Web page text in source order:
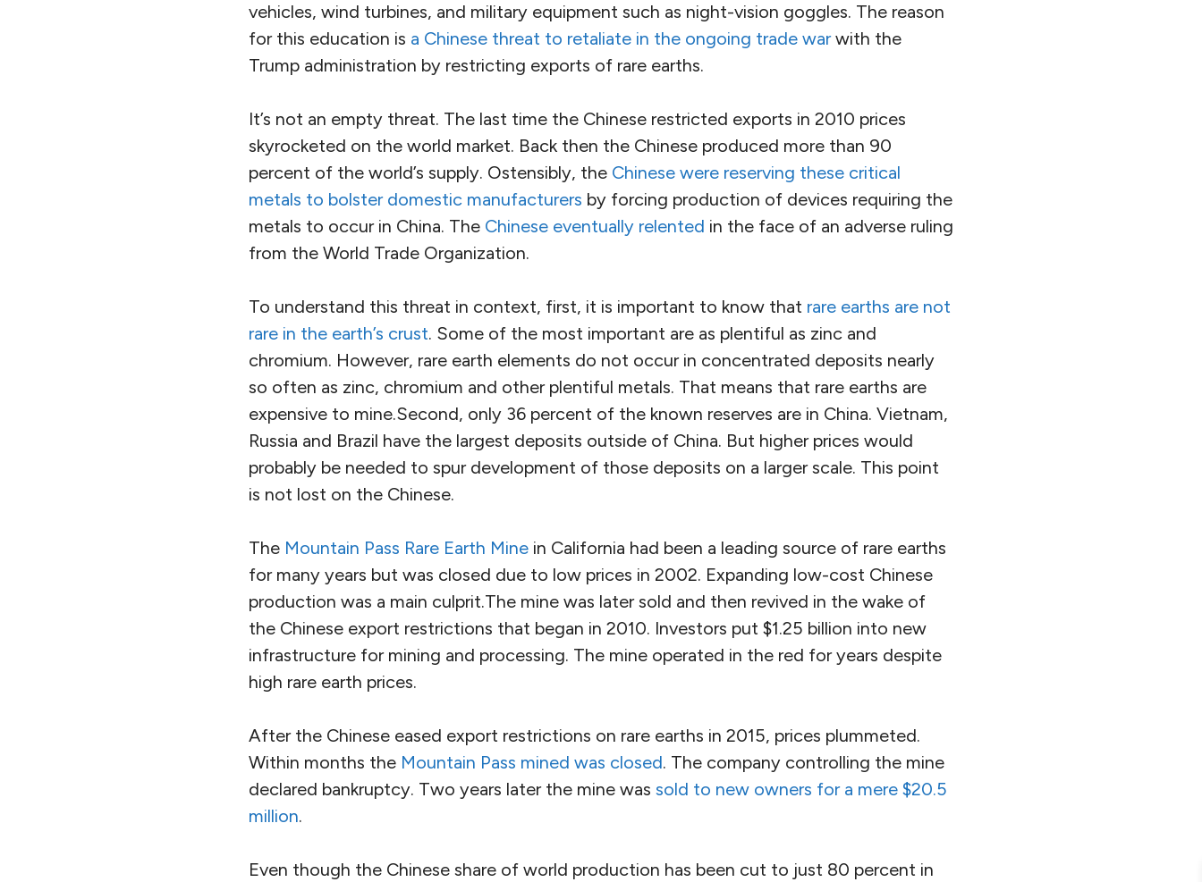
vehicles, wind turbines, and military equipment such as night-vision goggles. The reason
for this education is a Chinese threat to retaliate in the ongoing trade warwith the
Trump administration by restricting exports of rare earths.
It’s not an empty threat. The last time the Chinese restricted exports in 2010 prices
skyrocketed on the world market. Back then the Chinese produced more than 90
percent of the world’s supply. Ostensibly, the Chinese were reserving these critical
metals to bolster domestic manufacturers by forcing production of devices requiring the
metals to occur in China. The Chinese eventually relented in the face of an adverse ruling
from the World Trade Organization.
To understand this threat in context, first, it is important to know that rare earths are not
rare in the earth’s crust. Some of the most important are as plentiful as zinc and
chromium. However, rare earth elements do not occur in concentrated deposits nearly
so often as zinc, chromium and other plentiful metals. That means that rare earths are
expensive to mine.Second, only 36 percent of the known reserves are in China. Vietnam,
Russia and Brazil have the largest deposits outside of China. But higher prices would
probably be needed to spur development of those deposits on a larger scale. This point
is not lost on the Chinese.
The Mountain Pass Rare Earth Mine in California had been a leading source of rare earths
for many years but was closed due to low prices in 2002. Expanding low-cost Chinese
production was a main culprit.The mine was later sold and then revived in the wake of
the Chinese export restrictions that began in 2010. Investors put $1.25 billion into new
infrastructure for mining and processing. The mine operated in the red for years despite
high rare earth prices.
After the Chinese eased export restrictions on rare earths in 2015, prices plummeted.
Within months the Mountain Pass mined was closed. The company controlling the mine
declared bankruptcy. Two years later the mine was sold to new owners for a mere $20.5
million.
Even though the Chinese share of world production has been cut to just 80 percent in